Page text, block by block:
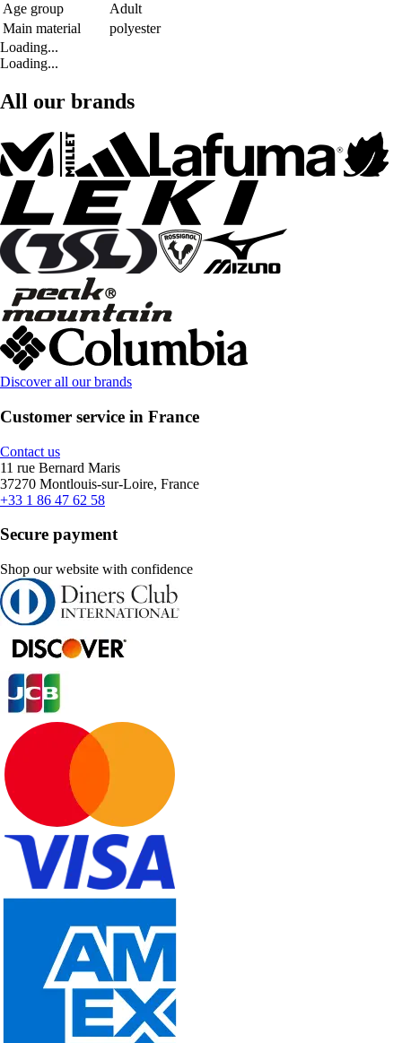
Age group
Adult
Main material
polyester
Loading...
Loading...
All our brands
Discover all our brands
Customer service in France
Contact us
11 rue Bernard Maris
37270 Montlouis-sur-Loire, France
+33 1 86 47 62 58
Secure payment
Shop our website with confidence